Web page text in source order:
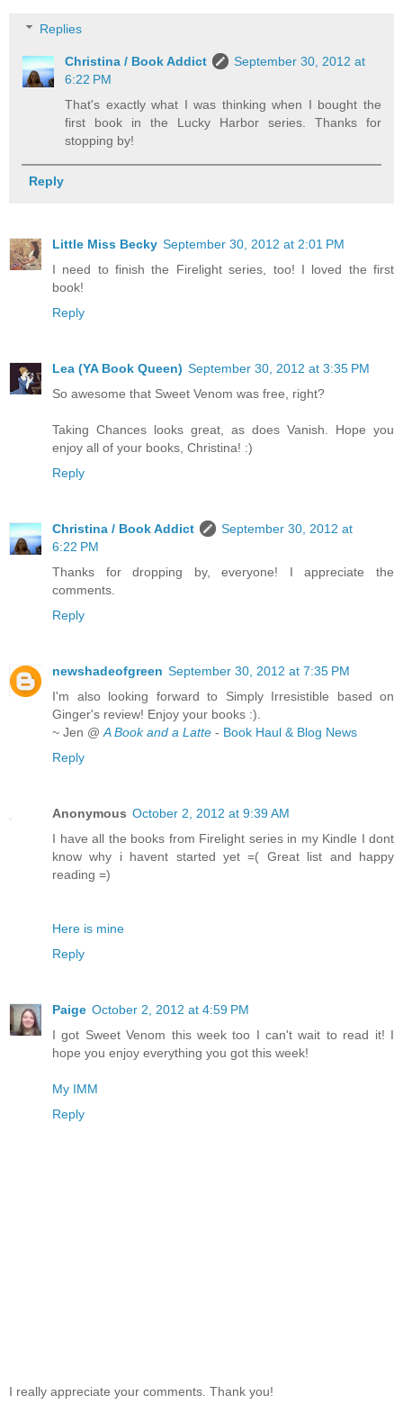
Replies
Christina / Book Addict
September 30, 2012 at
6:22 PM
That's exactly what I was thinking when I bought the
first book in the Lucky Harbor series. Thanks for
stopping by!
Reply
Little Miss Becky September 30, 2012 at 2:01 PM
I need to finish the Firelight series, too! I loved the first
book!
Reply
Lea (YA Book Queen) September 30, 2012 at 3:35 PM
So awesome that Sweet Venom was free, right?
Taking Chances looks great, as does Vanish. Hope you
enjoy all of your books, Christina! :)
Reply
Christina / Book Addict
September 30, 2012 at
6:22 PM
Thanks for dropping by, everyone! I appreciate the
comments.
Reply
newshadeofgreen September 30, 2012 at 7:35 PM
I'm also looking forward to Simply Irresistible based on
Ginger's review! Enjoy your books :).
~ Jen @A Book and a Latte - Book Haul & Blog News
Reply
Anonymous October 2, 2012 at 9:39 AM
I have all the books from Firelight series in my Kindle I dont
know why i havent started yet =( Great list and happy
reading =)
Here is mine
Reply
Paige October 2, 2012 at 4:59 PM
I got Sweet Venom this week too I can't wait to read it! I
hope you enjoy everything you got this week!
My IMM
Reply
I really appreciate your comments. Thank you!